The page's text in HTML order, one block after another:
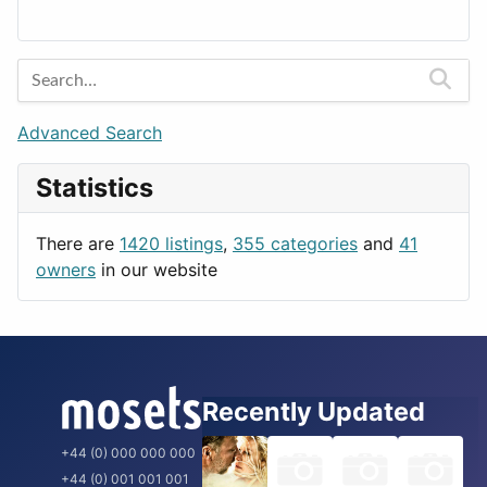
Entertainment
Games
Lifestyle
News & Weather
Productivity
Barcelona
Berlin
Budapest
London
Paris
Rome
Advanced Search
Statistics
There are 1420 listings, 355 categories and 41
owners in our website
+44 (0) 000 000 000
+44 (0) 001 001 001
Recently Updated